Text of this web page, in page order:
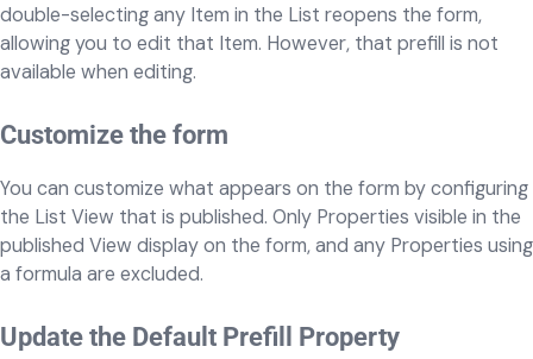
double-selecting any Item in the List reopens the form,
allowing you to edit that Item. However, that prefill is not
available when editing.
Customize the form
You can customize what appears on the form by configuring
the List View that is published. Only Properties visible in the
published View display on the form, and any Properties using
a formula are excluded.
Update the Default Prefill Property